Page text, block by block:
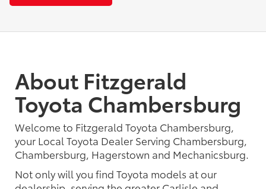
About Fitzgerald
Toyota Chambersburg
Welcome to Fitzgerald Toyota Chambersburg,
your Local Toyota Dealer Serving Chambersburg,
Chambersburg, Hagerstown and Mechanicsburg.
Not only will you find Toyota models at our